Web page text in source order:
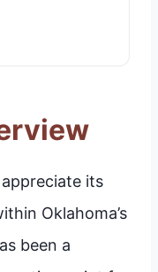
its
Oklahoma’s
been a